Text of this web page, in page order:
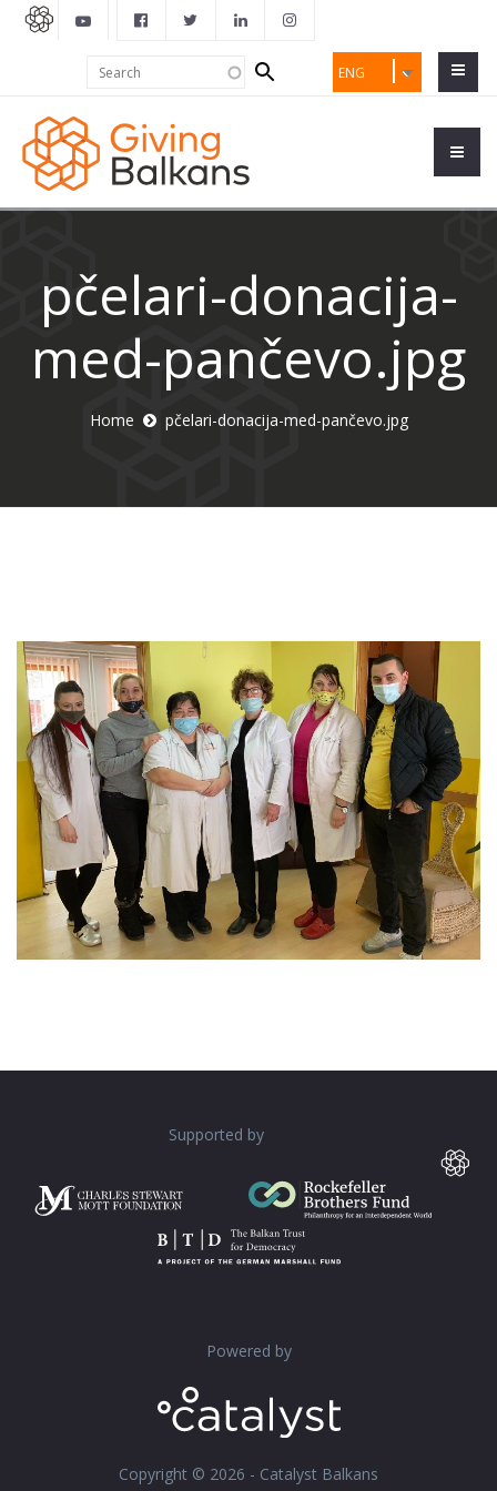
ENG
Search
form
pčelari-donacija-
med-pančevo.jpg
Home pčelari-donacija-med-pančevo.jpg
Supported by
Powered by
Copyright © 2026 - Catalyst Balkans